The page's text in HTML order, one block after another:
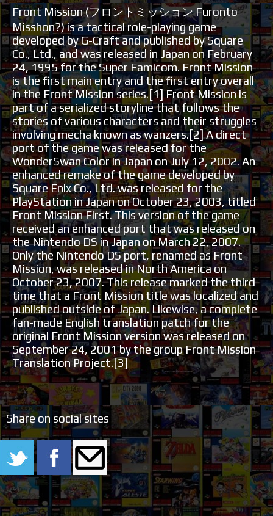
Front Mission (フロントミッション Furonto
Misshon?) is a tactical role-playing game
developed by G-Craft and published by Square
Co., Ltd., and was released in Japan on February
24, 1995 for the Super Famicom. Front Mission
is the first main entry and the first entry overall
in the Front Mission series.[1] Front Mission is
part of a serialized storyline that follows the
stories of various characters and their struggles
involving mecha known as wanzers.[2] A direct
port of the game was released for the
WonderSwan Color in Japan on July 12, 2002. An
enhanced remake of the game developed by
Square Enix Co., Ltd. was released for the
PlayStation in Japan on October 23, 2003, titled
Front Mission First. This version of the game
received an enhanced port that was released on
the Nintendo DS in Japan on March 22, 2007.
Only the Nintendo DS port, renamed as Front
Mission, was released in North America on
October 23, 2007. This release marked the third
time that a Front Mission title was localized and
published outside of Japan. Likewise, a complete
fan-made English translation patch for the
original Front Mission version was released on
September 24, 2001 by the group Front Mission
Translation Project.[3]
Share on social sites